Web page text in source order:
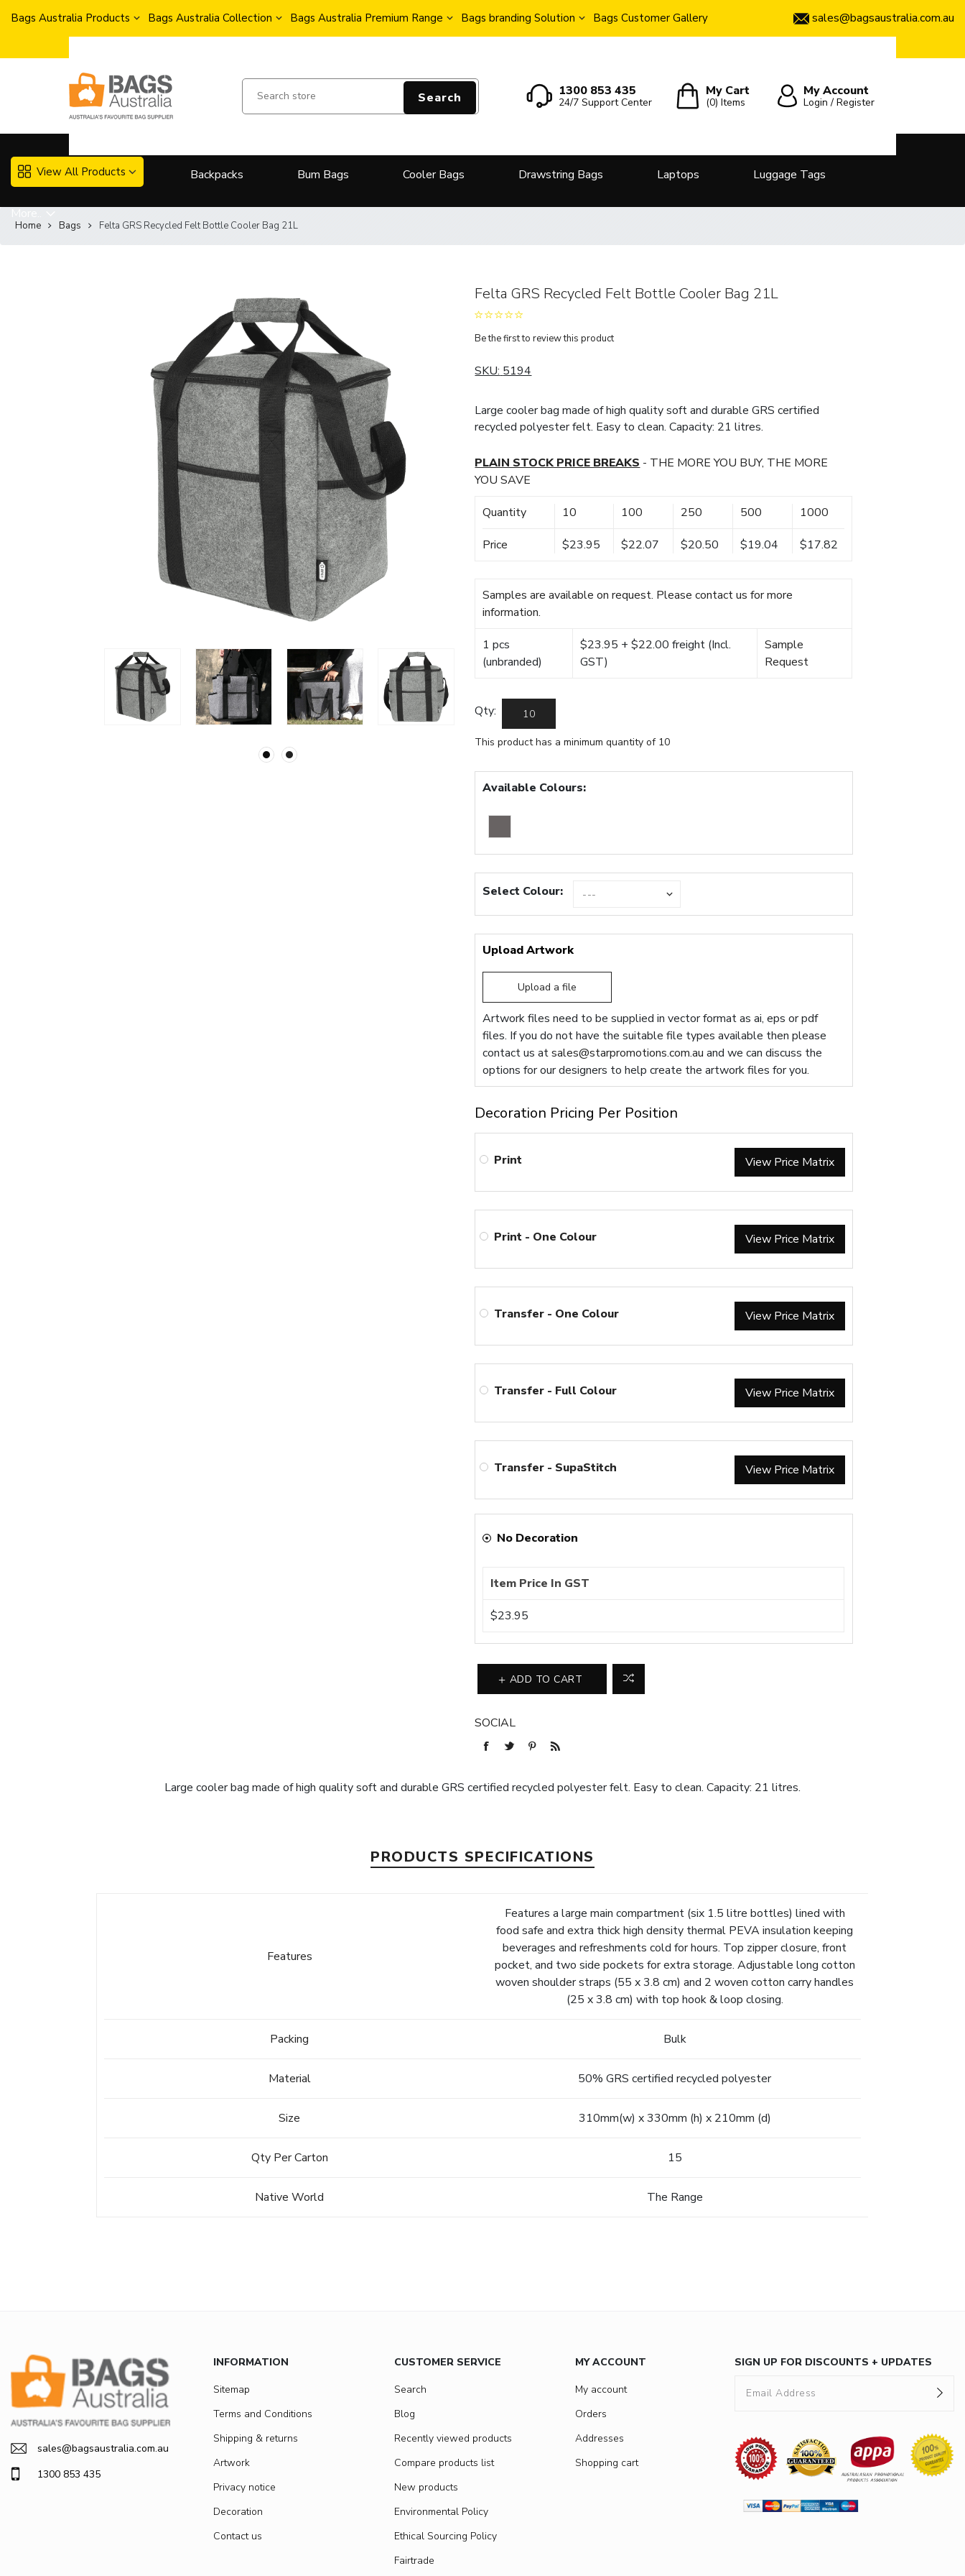
Bags Australia Products Bags Australia Collection Bags Australia Premium Range Bags branding Solution Bags Customer Gallery sales@bagsaustralia.com.au
Search 1300 853 435
24/7 Support Center
My Cart
(0)Items
My Account
Login / Register
View All Products Backpacks Bum Bags Cooler Bags Drawstring Bags Laptops Luggage Tags
Home Bags Felta GRS Recycled Felt Bottle Cooler Bag 21L
Felta GRS Recycled Felt Bottle Cooler Bag 21L
Be the first to review this product
SKU: 5194
Large cooler bag made of high quality soft and durable GRS certified
recycled polyester felt. Easy to clean. Capacity: 21 litres.
PLAIN STOCK PRICE BREAKS - THE MORE YOU BUY, THE MORE
YOU SAVE
Quantity 10 100 250 500 1000
Price $23.95 $22.07 $20.50 $19.04 $17.82
Samples are available on request. Please contact us for more
information.
1 pcs
(unbranded)
$23.95 + $22.00 freight (Incl.
GST)
Sample
Request
Qty:
This product has a minimum quantity of 10
Available Colours:
Select Colour:
Upload Artwork
Upload a file
Artwork files need to be supplied in vector format as ai, eps or pdf
files. If you do not have the suitable file types available then please
contact us atsales@starpromotions.com.au and we can discuss the
options for our designers to help create the artwork files for you.
Decoration Pricing Per Position
Print View Price Matrix
Print - One Colour View Price Matrix
Transfer - One Colour View Price Matrix
Transfer - Full Colour View Price Matrix
Transfer - SupaStitch View Price Matrix
No Decoration
Item Price In GST
$23.95
ADD TO CART
SOCIAL
Large cooler bag made of high quality soft and durable GRS certified recycled polyester felt. Easy to clean. Capacity: 21 litres.
PRODUCTS SPECIFICATIONS
Features
Features a large main compartment (six 1.5 litre bottles) lined with
food safe and extra thick high density thermal PEVA insulation keeping
beverages and refreshments cold for hours. Top zipper closure, front
pocket, and two side pockets for extra storage. Adjustable long cotton
woven shoulder straps (55 x 3.8 cm) and 2 woven cotton carry handles
(25 x 3.8 cm) with top hook & loop closing.
Packing Bulk
Material 50% GRS certified recycled polyester
Size 310mm(w) x 330mm (h) x 210mm (d)
Qty Per Carton 15
Native World The Range
sales@bagsaustralia.com.au
1300 853 435
INFORMATION
Sitemap
Terms and Conditions
Shipping & returns
Artwork
Privacy notice
Decoration
Contact us
CUSTOMER SERVICE
Search
Blog
Recently viewed products
Compare products list
New products
Environmental Policy
Ethical Sourcing Policy
Fairtrade
MY ACCOUNT
My account
Orders
Addresses
Shopping cart
SIGN UP FOR DISCOUNTS + UPDATES